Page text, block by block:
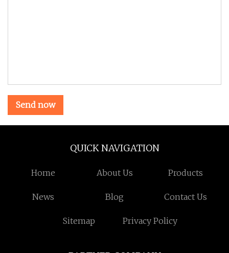
Send now
QUICK NAVIGATION
Home About Us Products
News Blog Contact Us
Sitemap Privacy Policy